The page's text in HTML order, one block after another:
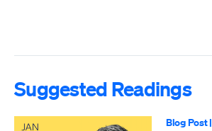
Suggested Readings
Blog Post|